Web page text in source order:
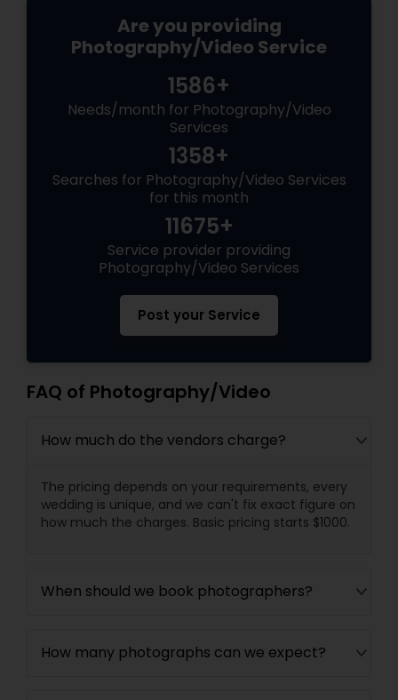
Are you providing
Photography/Video Service
1586+
Needs/month for Photography/Video
Services
1358+
Searches for Photography/Video Services
for this month
11675+
Service provider providing
Photography/Video Services
Post your Service
FAQ of Photography/Video
How much do the vendors charge?
The pricing depends on your requirements, every
wedding is unique, and we can't fix exact figure on
how much the charges. Basic pricing starts $1000.
When should we book photographers?
How many photographs can we expect?